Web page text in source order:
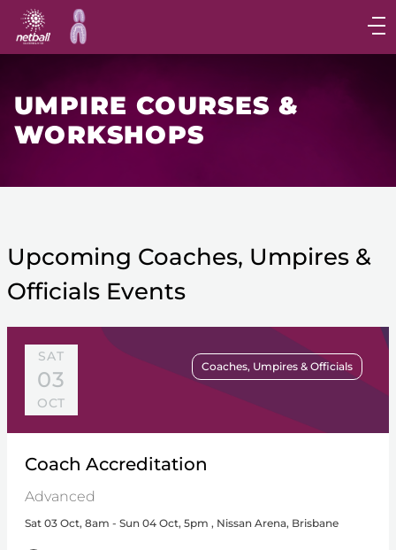
Main
navigation
Main
UMPIRE COURSES &
WORKSHOPS
Upcoming Coaches, Umpires &
Officials Events
SAT
03
OCT
Coaches, Umpires & Officials
Coach Accreditation
Advanced
Sat 03 Oct, 8am - Sun 04 Oct, 5pm , Nissan Arena, Brisbane